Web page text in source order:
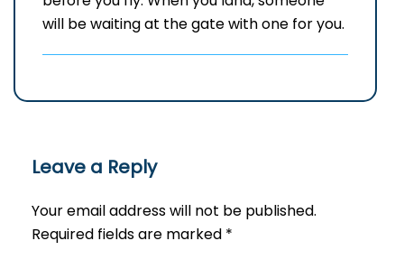
will be waiting at the gate with one for you.
Leave a Reply
Your email address will not be published.
Required fields are marked *